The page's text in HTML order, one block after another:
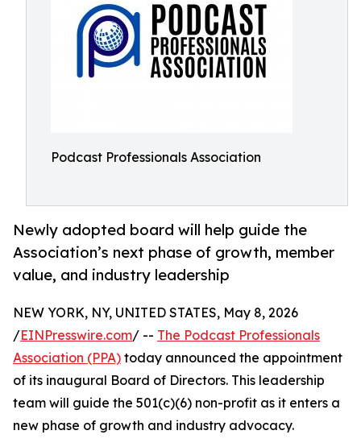
Podcast Professionals Association
Newly adopted board will help guide the
Association’s next phase of growth, member
value, and industry leadership
NEW YORK, NY, UNITED STATES, May 8, 2026
/EINPresswire.com/ -- The Podcast Professionals
Association (PPA) today announced the appointment
of its inaugural Board of Directors. This leadership
team will guide the 501(c)(6) non-profit as it enters a
new phase of growth and industry advocacy.